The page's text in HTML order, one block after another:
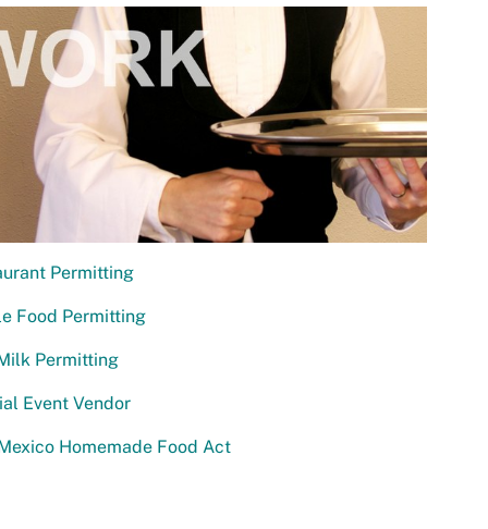
Permitting
Food Permitting
Permitting
Event Vendor
Homemade Food Act